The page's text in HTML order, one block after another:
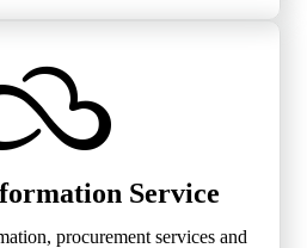
Service
procurement services and